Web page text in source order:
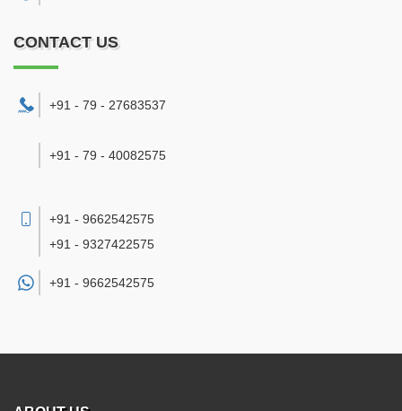
CONTACT US
+91 - 79 - 27683537
+91 - 79 - 40082575
+91 - 9662542575
+91 - 9327422575
+91 - 9662542575